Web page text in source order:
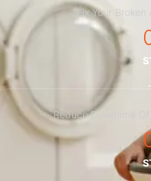
Fix Your
Reduce Downtime